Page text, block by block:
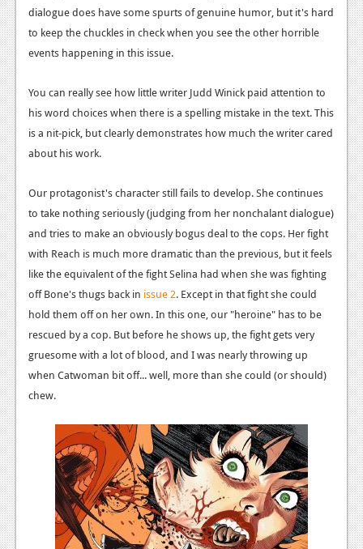
News
Reviews
TV
News
Features
Movies
News
Features
Comics
Reviews
Features
Podcasts
Comic Chromosome
dialogue does have some spurts of genuine humor, but it's hard
to keep the chuckles in check when you see the other horrible
events happening in this issue.
You can really see how little writer Judd Winick paid attention to
his word choices when there is a spelling mistake in the text. This
is a nit-pick, but clearly demonstrates how much the writer cared
about his work.
Our protagonist's character still fails to develop. She continues
to take nothing seriously (judging from her nonchalant dialogue)
and tries to make an obviously bogus deal to the cops. Her fight
with Reach is much more dramatic than the previous, but it feels
like the equivalent of the fight Selina had when she was fighting
off Bone's thugs back in issue 2. Except in that fight she could
hold them off on her own. In this one, our "heroine" has to be
rescued by a cop. But before he shows up, the fight gets very
gruesome with a lot of blood, and I was nearly throwing up
when Catwoman bit off... well, more than she could (or should)
chew.